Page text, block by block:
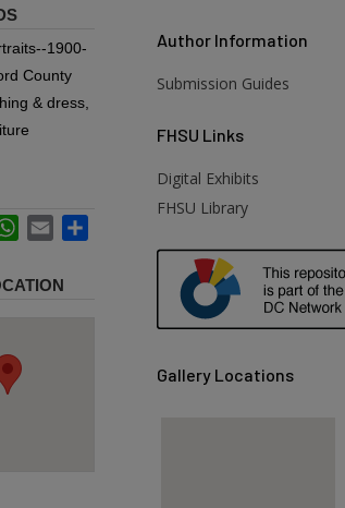
1900-
County
& dress,
WhatsApp
Email
Author Information
Submission Guides
FHSU Links
Digital Exhibits
FHSU Library
Gallery Locations